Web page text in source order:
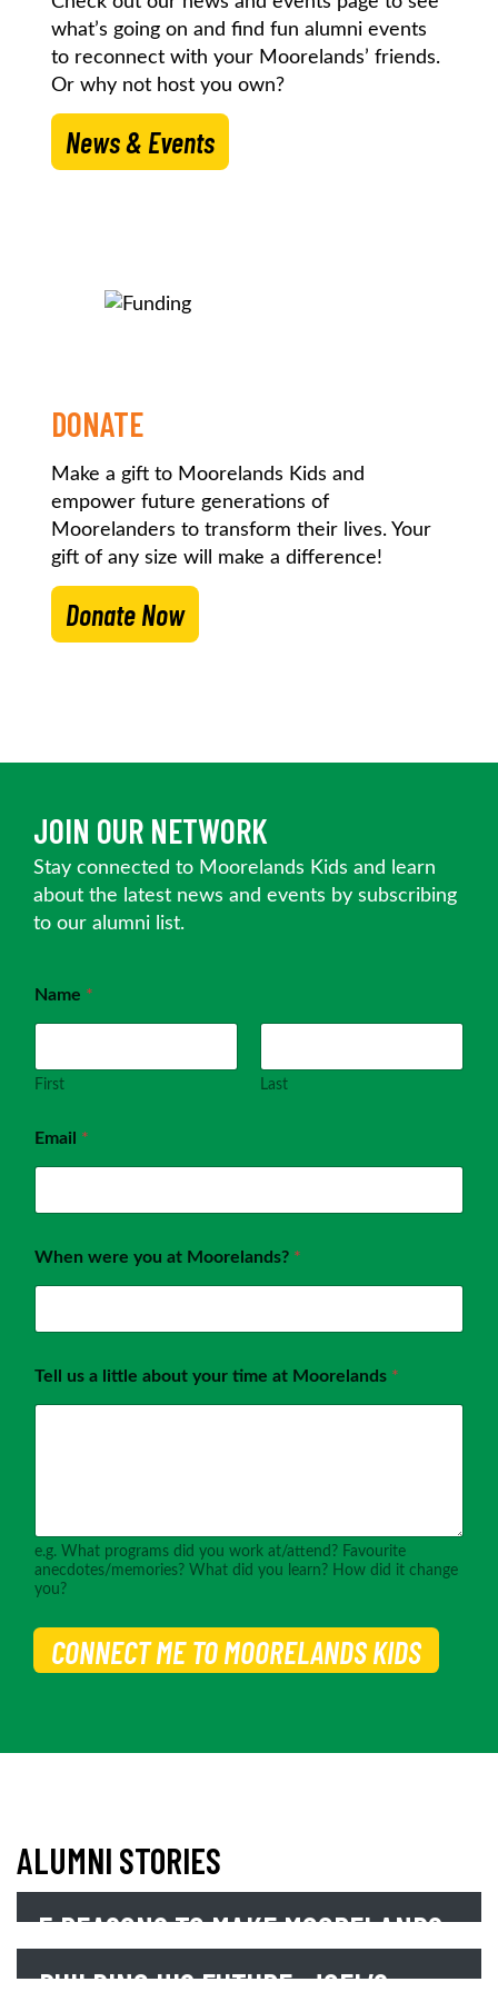
what’s going on and find fun alumni events
to reconnect with your Moorelands’ friends.
Or why not host you own?
News & Events
DONATE
Make a gift to Moorelands Kids and
empower future generations of
Moorelanders to transform their lives. Your
gift of any size will make a difference!
Donate Now
JOIN OUR NETWORK
Stay connected to Moorelands Kids and learn
about the latest news and events by subscribing
to our alumni list.
Name *
First Last
Email *
When were you at Moorelands? *
Tell us a little about your time at Moorelands *
e.g. What programs did you work at/attend? Favourite
anecdotes/memories? What did you learn? How did it change
you?
CONNECT ME TO MOORELANDS KIDS
ALUMNI STORIES
5 REASONS TO MAKE MOORELANDS
YOUR CHARITY OF CHOICE